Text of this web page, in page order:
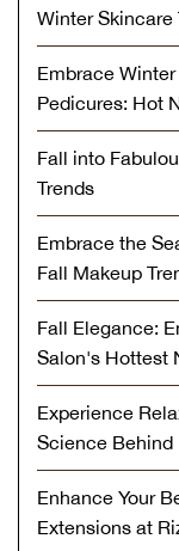
Winter Skincare
Embrace
Pedicures: Hot
Fall into
Trends
Embrace the
Fall Makeup
Fall Elegance:
Salon's Hottest
Experience
Science Behind
Enhance Your
Extensions at